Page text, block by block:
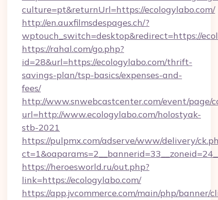
culture=pt&returnUrl=https://ecologylabo.com/
http://en.auxfilmsdespages.ch/?
wptouch_switch=desktop&redirect=https://
https://rahal.com/go.php?
id=28&url=https://ecologylabo.com/thrift-
savings-plan/tsp-basics/expenses-and-
fees/
http://www.snwebcastcenter.com/event/page/
url=http://www.ecologylabo.com/holostyak-
stb-2021
https://pulpmx.com/adserve/www/delivery/
https://heroesworld.ru/out.php?
link=https://ecologylabo.com/
https://app.jvcommerce.com/main/php/banner/